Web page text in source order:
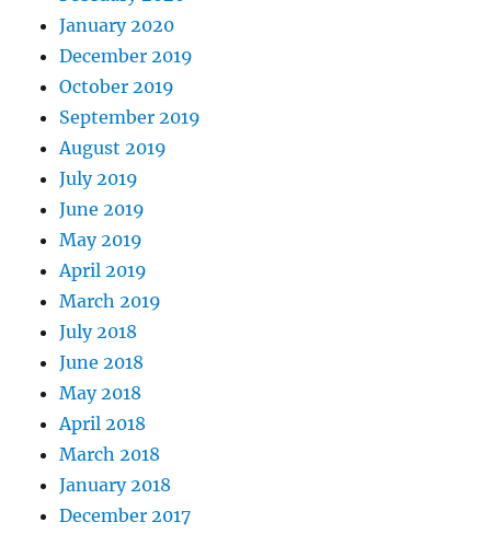
January 2020
December 2019
October 2019
September 2019
August 2019
July 2019
June 2019
May 2019
April 2019
March 2019
July 2018
June 2018
May 2018
April 2018
March 2018
January 2018
December 2017